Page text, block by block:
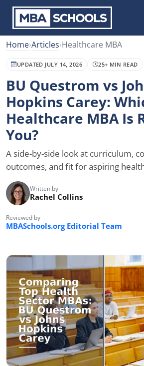
Home›Articles›Healthcare MBA
UPDATED JULY 14, 2026 25+ MIN READ
BU Questrom vs
Hopkins Carey:
Healthcare MBA Is
You?
A side-by-side look at curriculum,
outcomes, and fit for aspiring
Written by
Rachel Collins
Reviewed by
MBASchools.org Editorial Team